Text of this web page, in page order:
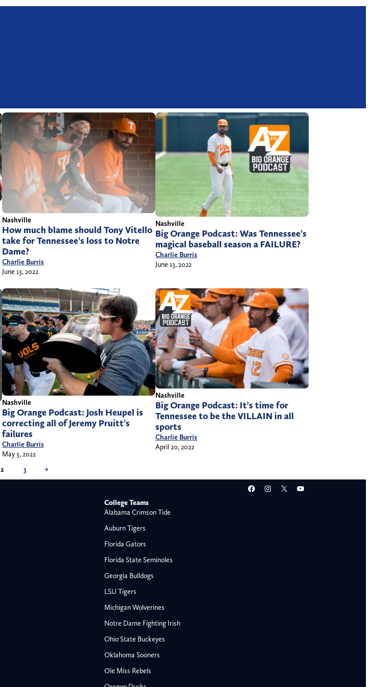
Nashville
How much blame should Tony Vitello
take for Tennessee’s loss to Notre
Dame?
Charlie Burris
June 13, 2022
Nashville
Big Orange Podcast: Was Tennessee’s
magical baseball season a FAILURE?
Charlie Burris
June 13, 2022
Nashville
Big Orange Podcast: Josh Heupel is
correcting all of Jeremy Pruitt’s
failures
Charlie Burris
May 3, 2022
Nashville
Big Orange Podcast: It’s time for
Tennessee to be the VILLAIN in all
sports
Charlie Burris
April 20, 2022
2 3 →
Facebook
Instagram
X YouTube
College Teams
Alabama Crimson Tide
Auburn Tigers
Florida Gators
Florida State Seminoles
Georgia Bulldogs
LSU Tigers
Michigan Wolverines
Notre Dame Fighting Irish
Ohio State Buckeyes
Oklahoma Sooners
Ole Miss Rebels